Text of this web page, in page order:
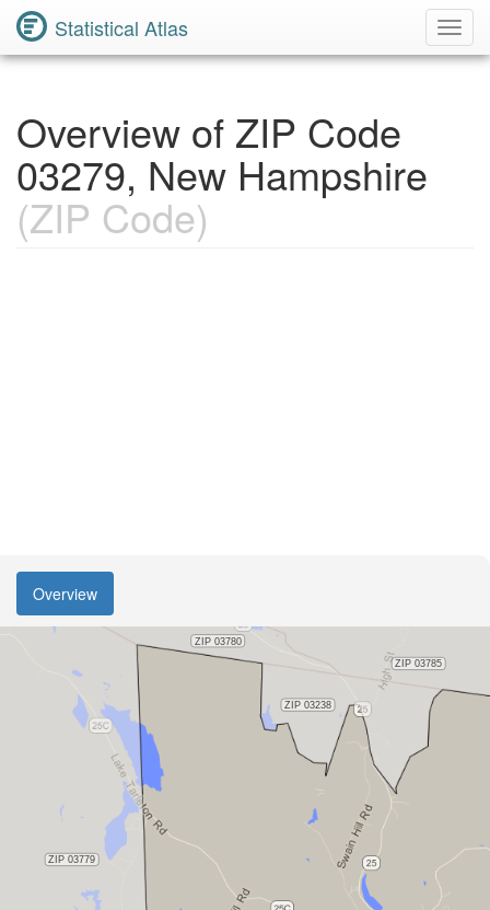
Statistical Atlas
Overview of ZIP Code
03279, New Hampshire
(ZIP Code)
Overview